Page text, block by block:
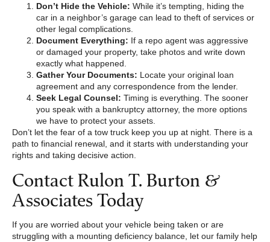
Don’t Hide the Vehicle: While it’s tempting, hiding the
car in a neighbor’s garage can lead to theft of services or
other legal complications.
Document Everything: If a repo agent was aggressive
or damaged your property, take photos and write down
exactly what happened.
Gather Your Documents: Locate your original loan
agreement and any correspondence from the lender.
Seek Legal Counsel: Timing is everything. The sooner
you speak with a bankruptcy attorney, the more options
we have to protect your assets.
Don’t let the fear of a tow truck keep you up at night. There is a
path to financial renewal, and it starts with understanding your
rights and taking decisive action.
Contact Rulon T. Burton &
Associates Today
If you are worried about your vehicle being taken or are
struggling with a mounting deficiency balance, let our family help